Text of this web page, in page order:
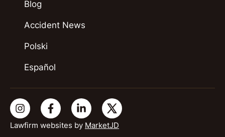
Lawfirm websites by MarketJD
Blog
Accident News
Polski
Español